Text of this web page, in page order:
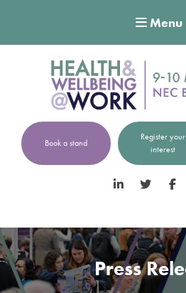
Menu
Book a stand
Register your
interest
LinkedIn Twitter
Press